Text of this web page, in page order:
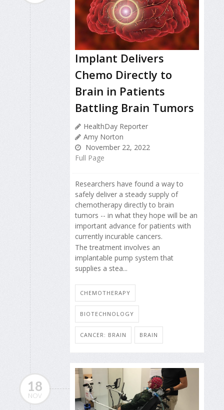
Implant Delivers
Chemo Directly to
Brain in Patients
Battling Brain Tumors
HealthDay Reporter
Amy Norton
November 22, 2022
Full Page
Researchers have found a way to
safely deliver a steady supply of
chemotherapy directly to brain
tumors -- in what they hope will be an
important advance for patients with
currently incurable cancers.
The treatment involves an
implantable pump system that
supplies a stea...
CHEMOTHERAPY
BIOTECHNOLOGY
CANCER: BRAIN BRAIN
18
NOV